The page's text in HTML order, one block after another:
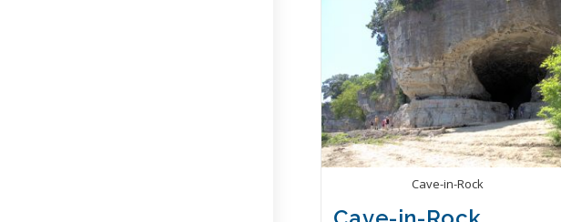
Cave-in-Rock